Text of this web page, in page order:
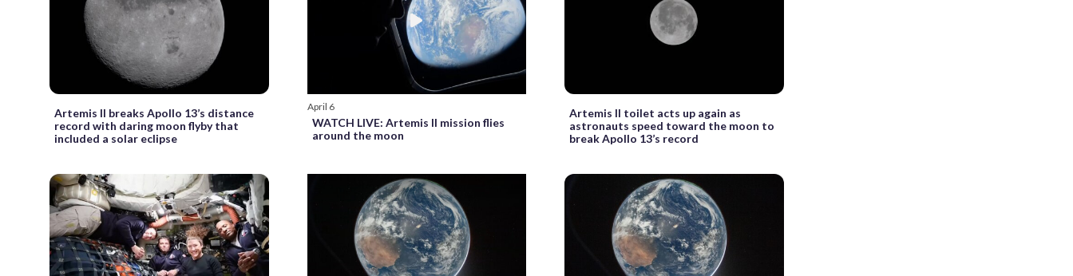
Artemis II breaks Apollo 13’s distance
record with daring moon flyby that
included a solar eclipse
April 6
WATCH LIVE: Artemis II mission flies
around the moon
Artemis II toilet acts up again as
astronauts speed toward the moon to
break Apollo 13’s record